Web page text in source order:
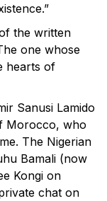
the written
one whose
hearts of
Sanusi Lamido
Morocco, who
The Nigerian
Bamali (now
Kongi on
chat on